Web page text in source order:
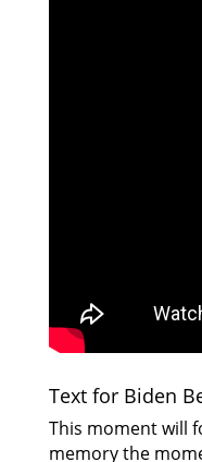
Text for Biden
This moment will
memory the